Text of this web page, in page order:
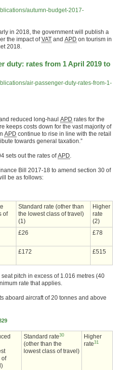
autumn-budget-2017-
in 2018, the government will publish a
the impact ofVAT and APD on tourism in
2018.
duty: rates from 1 April 2019 to
air-passenger-duty-rates-from-1-
reduced long-haul APD rates for the
keeps costs down for the vast majority of
APD continue to rise in line with the retail
towards general taxation.”
sets out the rates ofAPD.
Bill 2017-18 to amend section 30 of
be as follows:
of
Standard rate (other than
the lowest class of travel)
(1)
Higher
rate
(2)
£26 £78
£172 £515
pitch in excess of 1.016 metres (40
rate that applies.
aboard aircraft of 20 tonnes and above
29
of
Standard rate30
(other than the
lowest class of travel)
Higher
rate31